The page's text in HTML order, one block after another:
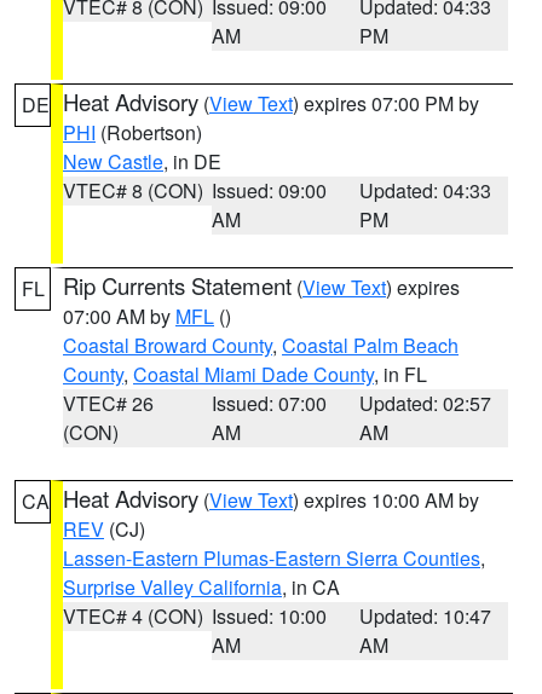
VTEC# 8 (CON) Issued: 09:00
AM
Updated: 04:33
PM
DE Heat Advisory (View Text) expires 07:00 PM by
PHI (Robertson)
New Castle, in DE
VTEC# 8 (CON) Issued: 09:00
AM
Updated: 04:33
PM
FL Rip Currents Statement (View Text) expires
07:00 AM by MFL ()
Coastal Broward County, Coastal Palm Beach
County, Coastal Miami Dade County, in FL
VTEC# 26
(CON)
Issued: 07:00
AM
Updated: 02:57
AM
CA Heat Advisory (View Text) expires 10:00 AM by
REV (CJ)
Lassen-Eastern Plumas-Eastern Sierra Counties,
Surprise Valley California, in CA
VTEC# 4 (CON) Issued: 10:00
AM
Updated: 10:47
AM